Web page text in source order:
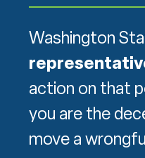
Washington
action on that
you are the
move a